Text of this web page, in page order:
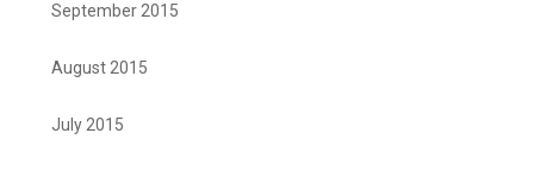
September 2015
August 2015
July 2015